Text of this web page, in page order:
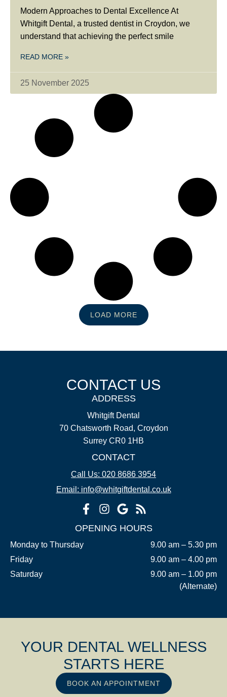
Modern Approaches to Dental Excellence At
Whitgift Dental, a trusted dentist in Croydon, we
understand that achieving the perfect smile
READ MORE »
25 November 2025
LOAD MORE
CONTACT US
ADDRESS
Whitgift Dental
70 Chatsworth Road, Croydon
Surrey CR0 1HB
CONTACT
Call Us: 020 8686 3954
Email: info@whitgiftdental.co.uk
OPENING HOURS
Monday to Thursday
9.00 am – 5.30 pm
Friday
9.00 am – 4.00 pm
Saturday
9.00 am – 1.00 pm
(Alternate)
YOUR DENTAL WELLNESS
STARTS HERE
BOOK AN APPOINTMENT